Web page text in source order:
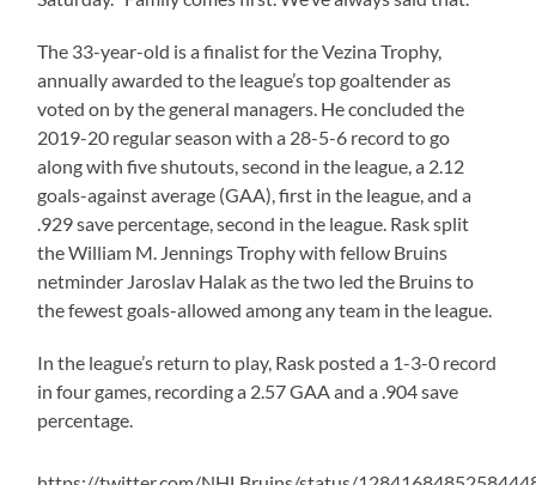
The 33-year-old is a finalist for the Vezina Trophy,
annually awarded to the league’s top goaltender as
voted on by the general managers. He concluded the
2019-20 regular season with a 28-5-6 record to go
along with five shutouts, second in the league, a 2.12
goals-against average (GAA), first in the league, and a
.929 save percentage, second in the league. Rask split
the William M. Jennings Trophy with fellow Bruins
netminder Jaroslav Halak as the two led the Bruins to
the fewest goals-allowed among any team in the league.
In the league’s return to play, Rask posted a 1-3-0 record
in four games, recording a 2.57 GAA and a .904 save
percentage.